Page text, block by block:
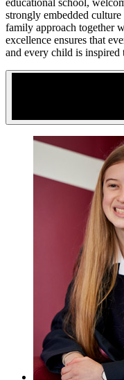
St Gregory's is a proudly
educational school,
strongly embedded culture
family approach together
and every child is inspired